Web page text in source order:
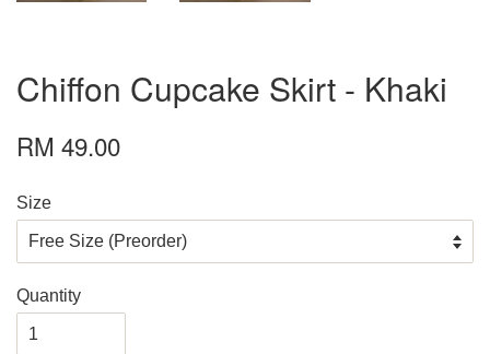
Chiffon Cupcake Skirt - Khaki
RM 49.00
Size
Quantity